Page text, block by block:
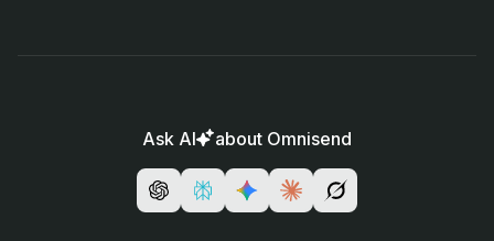
Ask AI about Omnisend